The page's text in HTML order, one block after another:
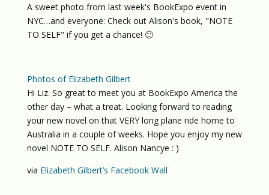
A sweet photo from last week's BookExpo event in
NYC…and everyone: Check out Alison's book, "NOTE
TO SELF" if you get a chance! 🙂
Photos of Elizabeth Gilbert
Hi Liz. So great to meet you at BookExpo America the
other day – what a treat. Looking forward to reading
your new novel on that VERY long plane ride home to
Australia in a couple of weeks. Hope you enjoy my new
novel NOTE TO SELF. Alison Nancye : )
via Elizabeth Gilbert’s Facebook Wall